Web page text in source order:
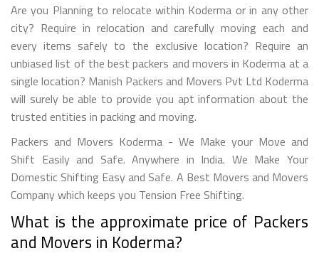
Are you Planning to relocate within Koderma or in any other
city? Require in relocation and carefully moving each and
every items safely to the exclusive location? Require an
unbiased list of the best packers and movers in Koderma at a
single location? Manish Packers and Movers Pvt Ltd Koderma
will surely be able to provide you apt information about the
trusted entities in packing and moving.
Packers and Movers Koderma - We Make your Move and
Shift Easily and Safe. Anywhere in India. We Make Your
Domestic Shifting Easy and Safe. A Best Movers and Movers
Company which keeps you Tension Free Shifting.
What is the approximate price of Packers
and Movers in Koderma?